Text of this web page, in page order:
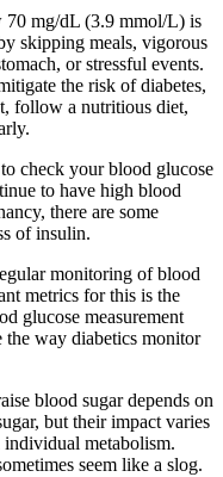
70 mg/dL (3.9 mmol/L) is
skipping meals, vigorous
or stressful events.
the risk of diabetes,
follow a nutritious diet,
check your blood glucose
to have high blood
there are some
of insulin.
monitoring of blood
metrics for this is the
glucose measurement
the way diabetics monitor
blood sugar depends on
but their impact varies
individual metabolism.
seem like a slog.